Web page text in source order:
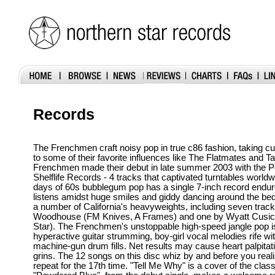
Records
The Frenchmen craft noisy pop in true c86 fashion, taking
to some of their favorite influences like The Flatmates and
Frenchmen made their debut in late summer 2003 with the
Shelflife Records - 4 tracks that captivated turntables
days of 60s bubblegum pop has a single 7-inch record
listens amidst huge smiles and giddy dancing around the
a number of California's heavyweights, including seven
Woodhouse (FM Knives, A Frames) and one by Wyatt
Star). The Frenchmen's unstoppable high-speed jangle pop
hyperactive guitar strumming, boy-girl vocal melodies rife
machine-gun drum fills. Net results may cause heart
grins. The 12 songs on this disc whiz by and before you
repeat for the 17th time. "Tell Me Why" is a cover of the